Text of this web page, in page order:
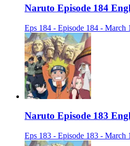
Naruto Episode 184
Eps 184 - Episode 184 - March
Naruto Episode 183
Eps 183 - Episode 183 - March